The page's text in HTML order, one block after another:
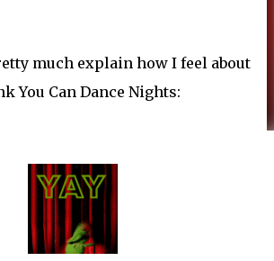
much explain how I feel about
You Can Dance Nights: